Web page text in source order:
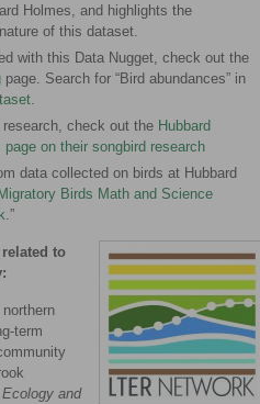
Holmes, and highlights the
of this dataset.
with this Data Nugget, check out the
page. Search for “Bird abundances” in
.
check out the Hubbard
page on their songbird research
data collected on birds at Hubbard
Migratory Birds Math and Science
.”
to
term
and